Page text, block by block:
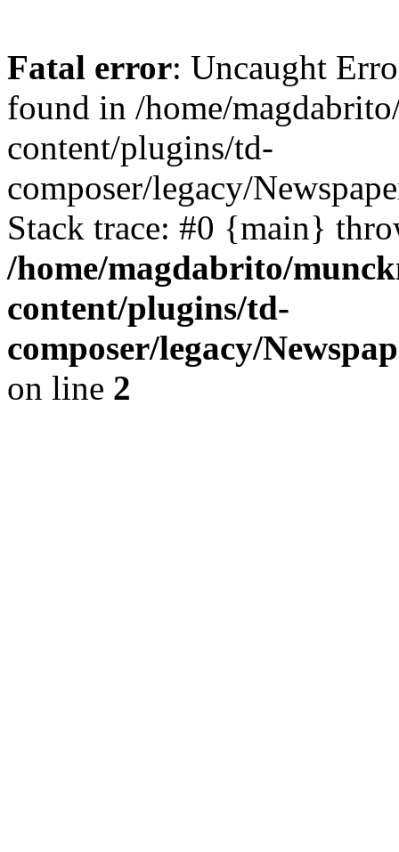
Fatal error: Uncaught
found in /home/
content/plugins/td-
composer/legacy/
Stack trace: #0 {main}
/home/magdabrito/
content/plugins/td-
composer/legacy/
on line 2